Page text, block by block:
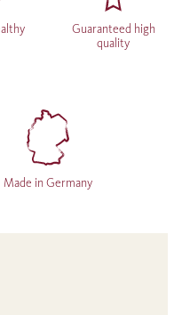
Guaranteed high
quality
Made in Germany